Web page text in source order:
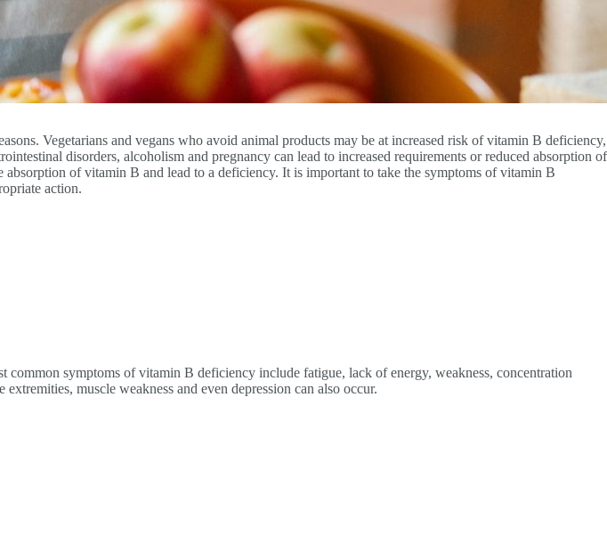
Vegetarians and vegans who avoid animal products may be at increased risk of vitamin B deficiency,
disorders, alcoholism and pregnancy can lead to increased requirements or reduced absorption of
of vitamin B and lead to a deficiency. It is important to take the symptoms of vitamin B
action.
symptoms of vitamin B deficiency include fatigue, lack of energy, weakness, concentration
muscle weakness and even depression can also occur.